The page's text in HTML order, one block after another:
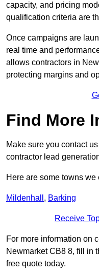
capacity, and pricing
qualification criteria are
Once campaigns are
real time and
allows contractors in
protecting margins and
Find More
Make sure you contact
contractor lead
Here are some towns
Mildenhall , Barking
Receive
For more information on
Newmarket CB8 8, fill in
free quote today.